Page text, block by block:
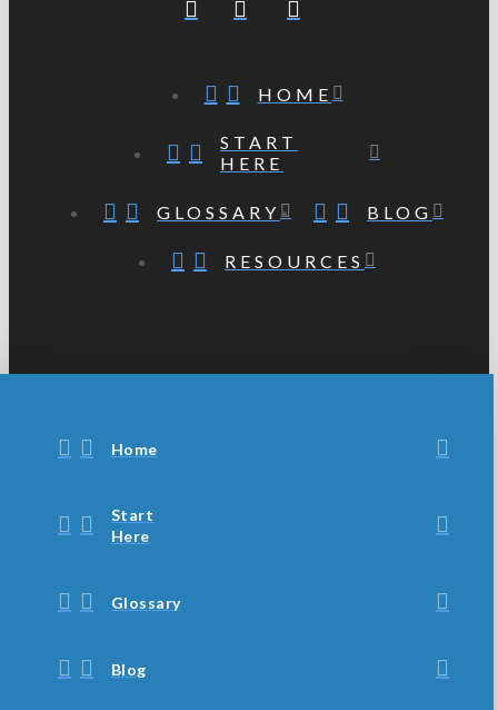
HOME
START
HERE
GLOSSARY BLOG
RESOURCES
Home
Start
Here
Glossary
Blog